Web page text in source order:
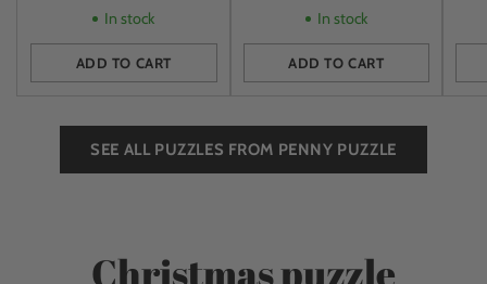
In stock
ADD TO CART
Quantity
In stock
ADD TO CART
Quantity
SEE ALL PUZZLES FROM PENNY PUZZLE
Christmas puzzle